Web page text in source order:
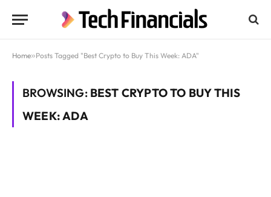
Home»Posts Tagged "Best Crypto to Buy This Week: ADA"
BROWSING: BEST CRYPTO TO BUY THIS
WEEK: ADA